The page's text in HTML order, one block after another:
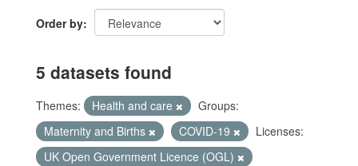
Order by
5 datasets found
Themes: Health and care
Groups:
Maternity and Births
COVID-19
Licenses:
UK Open Government Licence (OGL)